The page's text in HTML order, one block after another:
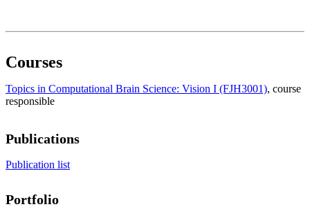
Courses
Topics in Computational Brain Science: Vision I (FJH3001), course
responsible
Publications
Publication list
Portfolio